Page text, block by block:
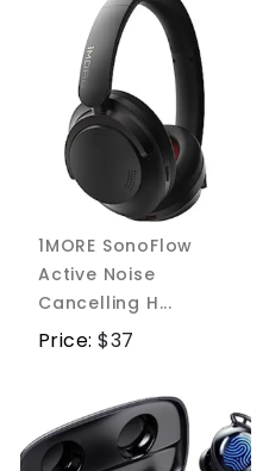
1MORE SonoFlow
Active Noise
Cancelling H...
Price:$37